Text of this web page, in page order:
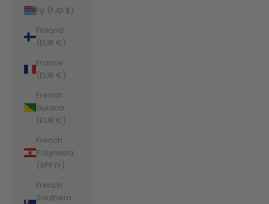
Fiji (FJD $)
Finland
(EUR €)
France
(EUR €)
French
Guiana
(EUR €)
French
Polynesia
(XPF Fr)
French
Southern